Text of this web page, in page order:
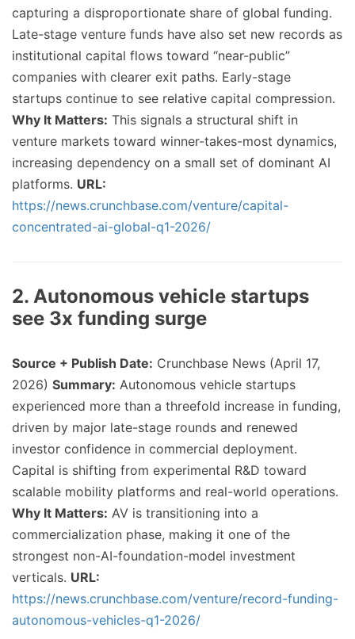
capturing a disproportionate share of global funding.
Late-stage venture funds have also set new records as
institutional capital flows toward “near-public”
companies with clearer exit paths. Early-stage
startups continue to see relative capital compression.
Why It Matters: This signals a structural shift in
venture markets toward winner-takes-most dynamics,
increasing dependency on a small set of dominant AI
platforms. URL:
https://news.crunchbase.com/venture/capital-
concentrated-ai-global-q1-2026/
2. Autonomous vehicle startups
see 3x funding surge
Source + Publish Date: Crunchbase News (April 17,
2026) Summary: Autonomous vehicle startups
experienced more than a threefold increase in funding,
driven by major late-stage rounds and renewed
investor confidence in commercial deployment.
Capital is shifting from experimental R&D toward
scalable mobility platforms and real-world operations.
Why It Matters: AV is transitioning into a
commercialization phase, making it one of the
strongest non-AI-foundation-model investment
verticals. URL:
https://news.crunchbase.com/venture/record-funding-
autonomous-vehicles-q1-2026/